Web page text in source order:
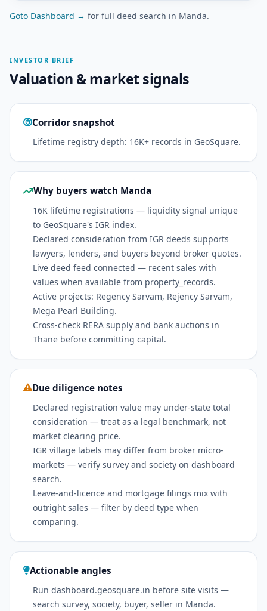
Goto Dashboard → for full deed search in Manda.
INVESTOR BRIEF
Valuation & market signals
Corridor snapshot
Lifetime registry depth: 16K+ records in GeoSquare.
Why buyers watch Manda
16K lifetime registrations — liquidity signal unique
to GeoSquare's IGR index.
Declared consideration from IGR deeds supports
lawyers, lenders, and buyers beyond broker quotes.
Live deed feed connected — recent sales with
values when available from property_records.
Active projects: Regency Sarvam, Rejency Sarvam,
Mega Pearl Building.
Cross-check RERA supply and bank auctions in
Thane before committing capital.
Due diligence notes
Declared registration value may under-state total
consideration — treat as a legal benchmark, not
market clearing price.
IGR village labels may differ from broker micro-
markets — verify survey and society on dashboard
search.
Leave-and-licence and mortgage filings mix with
outright sales — filter by deed type when
comparing.
Actionable angles
Run dashboard.geosquare.in before site visits —
search survey, society, buyer, seller in Manda.